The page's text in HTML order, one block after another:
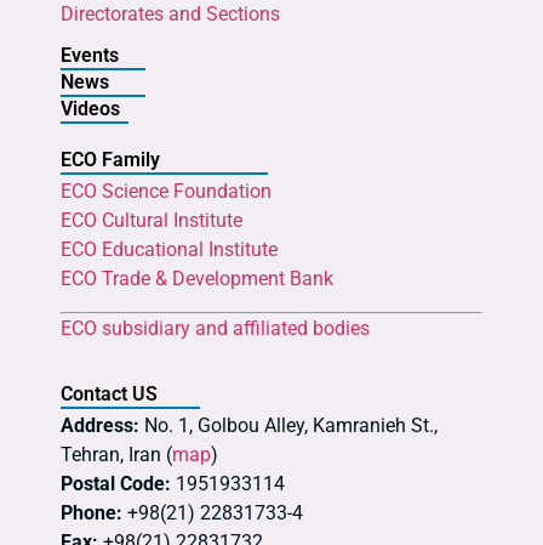
Directorates and Sections
Events
News
Videos
ECO Family
ECO Science Foundation
ECO Cultural Institute
ECO Educational Institute
ECO Trade & Development Bank
ECO subsidiary and affiliated bodies
Contact US
Address: No. 1, Golbou Alley, Kamranieh St.,
Tehran, Iran (map)
Postal Code: 1951933114
Phone: +98(21) 22831733-4